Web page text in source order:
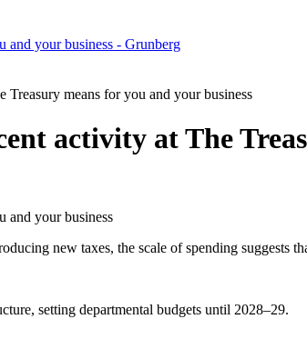
means for you and your business
activity at The
new taxes, the scale of spending suggests
setting departmental budgets until 2028–29.